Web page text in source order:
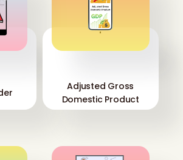
'
Adjusted Gross
Domestic Product